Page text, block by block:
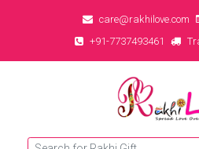
care@rakhilove.com
+91-7737493461